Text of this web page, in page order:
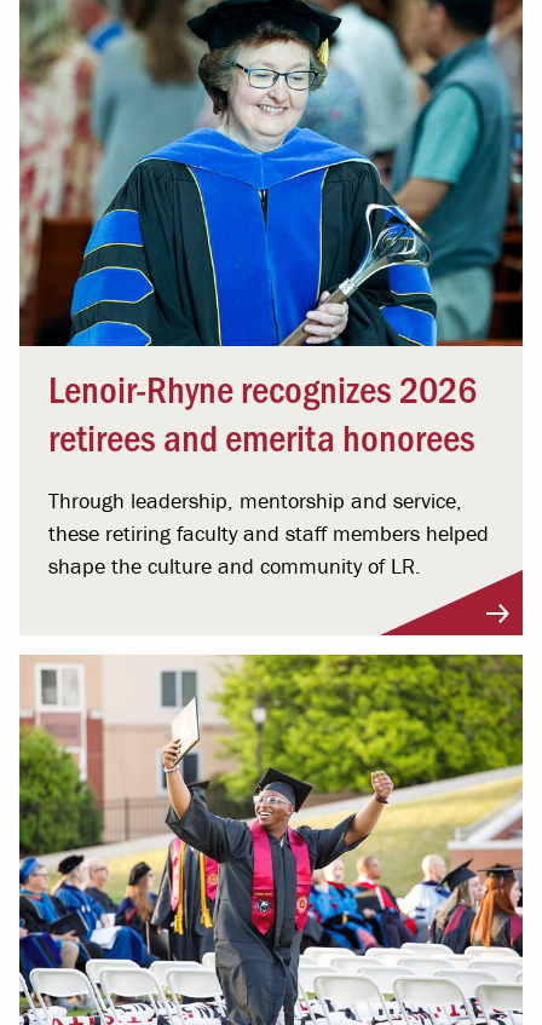
Lenoir-Rhyne recognizes 2026
retirees and emerita honorees
Through leadership, mentorship and service,
these retiring faculty and staff members helped
shape the culture and community of LR.